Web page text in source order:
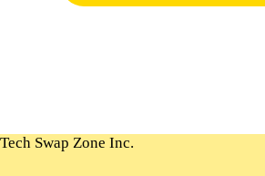
Tech Swap Zone Inc.